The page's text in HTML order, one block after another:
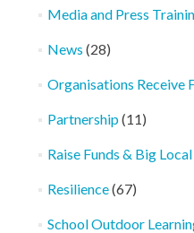
Media and Press
News (28)
Organisations Receive
Partnership(11)
Raise Funds & Big
Resilience(67)
School Outdoor